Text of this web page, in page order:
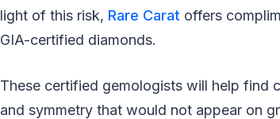
light of this risk, Rare Carat offers
GIA-certified diamonds.
These certified gemologists will help find
and symmetry that would not appear on